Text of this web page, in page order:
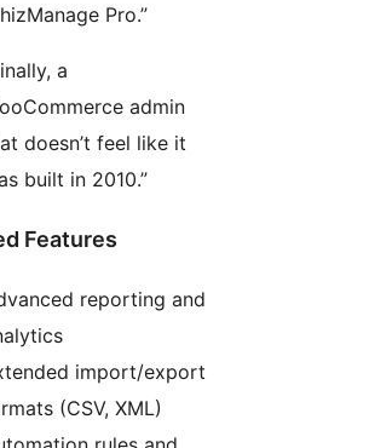
Pro.”
a
admin
doesn’t feel like it
built in 2010.”
Features
reporting and
import/export
(CSV, XML)